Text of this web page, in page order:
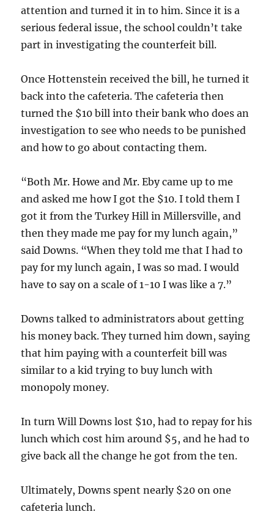
attention and turned it in to him. Since it is a
serious federal issue, the school couldn’t take
part in investigating the counterfeit bill.
Once Hottenstein received the bill, he turned it
back into the cafeteria. The cafeteria then
turned the $10 bill into their bank who does an
investigation to see who needs to be punished
and how to go about contacting them.
“Both Mr. Howe and Mr. Eby came up to me
and asked me how I got the $10. I told them I
got it from the Turkey Hill in Millersville, and
then they made me pay for my lunch again,”
said Downs. “When they told me that I had to
pay for my lunch again, I was so mad. I would
have to say on a scale of 1-10 I was like a 7.”
Downs talked to administrators about getting
his money back. They turned him down, saying
that him paying with a counterfeit bill was
similar to a kid trying to buy lunch with
monopoly money.
In turn Will Downs lost $10, had to repay for his
lunch which cost him around $5, and he had to
give back all the change he got from the ten.
Ultimately, Downs spent nearly $20 on one
cafeteria lunch.